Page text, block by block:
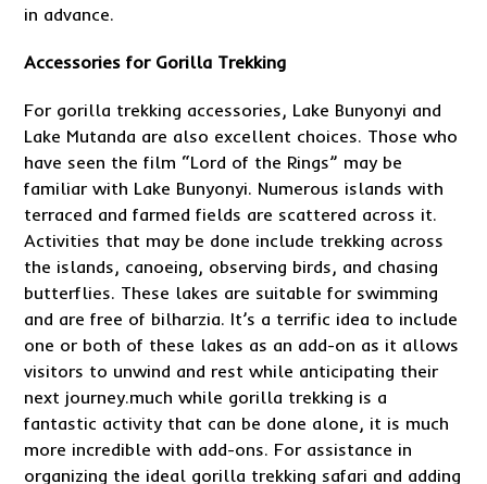
in advance.
Accessories for Gorilla Trekking
For gorilla trekking accessories, Lake Bunyonyi and
Lake Mutanda are also excellent choices. Those who
have seen the film “Lord of the Rings” may be
familiar with Lake Bunyonyi. Numerous islands with
terraced and farmed fields are scattered across it.
Activities that may be done include trekking across
the islands, canoeing, observing birds, and chasing
butterflies. These lakes are suitable for swimming
and are free of bilharzia. It’s a terrific idea to include
one or both of these lakes as an add-on as it allows
visitors to unwind and rest while anticipating their
next journey.much while gorilla trekking is a
fantastic activity that can be done alone, it is much
more incredible with add-ons. For assistance in
organizing the ideal gorilla trekking safari and adding